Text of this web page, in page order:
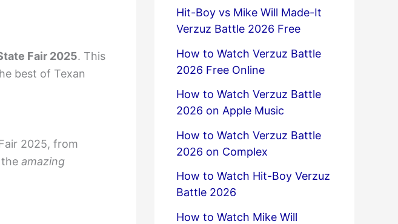
Fair 2025. This
best of Texan
2025, from
amazing
Hit-Boy vs Mike Will Made-It
Verzuz Battle 2026 Free
How to Watch Verzuz Battle
2026 Free Online
How to Watch Verzuz Battle
2026 on Apple Music
How to Watch Verzuz Battle
2026 on Complex
How to Watch Hit-Boy Verzuz
Battle 2026
How to Watch Mike Will